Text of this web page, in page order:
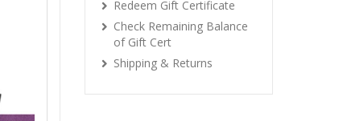
Redeem Gift Certificate
Check Remaining Balance
of Gift Cert
Shipping & Returns